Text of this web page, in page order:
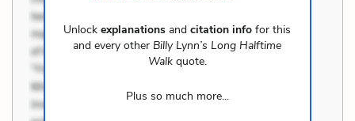
Unlockexplanations andcitation info for this
and every other Billy Lynn’s Long Halftime
Walkquote.
Plus so much more...